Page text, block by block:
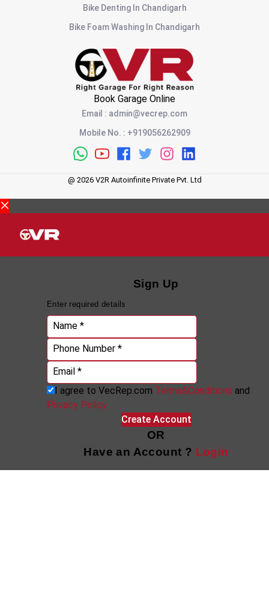
Bike DentingIn Chandigarh
Bike Foam Washing In Chandigarh
Book Garage Online
Email : admin@vecrep.com
Mobile No. : +919056262909
@ 2026V2R Autoinfinite Private Pvt. Ltd
Sign Up
Enter required details
Name *
Phone Number *
Email *
I agree to VecRep.com Terms&Conditions and
Privacy Policy
Create Account
OR
Have an Account ? Login